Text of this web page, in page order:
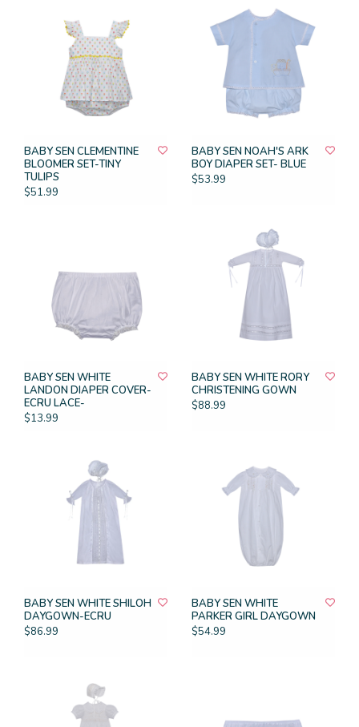
BABY SEN CLEMENTINE
BLOOMER SET-TINY
TULIPS
$51.99
BABY SEN NOAH'S ARK
BOY DIAPER SET- BLUE
$53.99
BABY SEN WHITE
LANDON DIAPER COVER-
ECRU LACE-
$13.99
BABY SEN WHITE RORY
CHRISTENING GOWN
$88.99
BABY SEN WHITE SHILOH
DAYGOWN-ECRU
$86.99
BABY SEN WHITE
PARKER GIRL DAYGOWN
$54.99